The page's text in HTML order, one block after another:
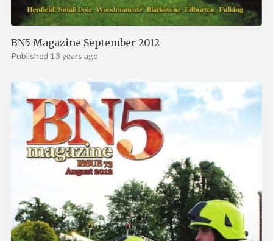
BN5 Magazine September 2012
Published 13 years ago